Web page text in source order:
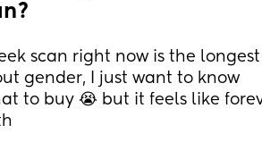
scan right now is the
gender, I just want to know
to buy 😭 but it feels like